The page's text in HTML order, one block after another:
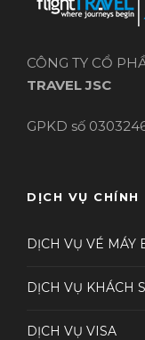
CÔNG TY CỔ
TRAVEL JSC
GPKD số
DỊCH VỤ CHÍNH
DỊCH VỤ VÉ MÁY
DỊCH VỤ KHÁCH
DỊCH VỤ VISA